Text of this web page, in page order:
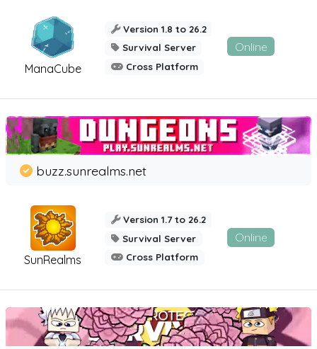
ManaCube
Version 1.8 to 26.2
Survival Server
Cross Platform
Online
SunRealms
buzz.sunrealms.net
Version 1.7 to 26.2
Survival Server
Cross Platform
Online